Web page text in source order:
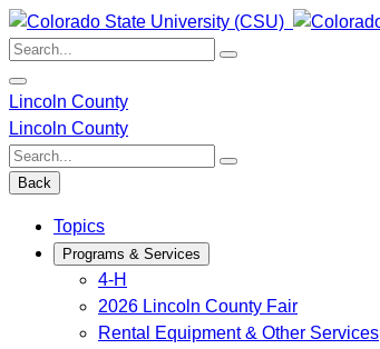
Skip
to
content
Search:
Lincoln County
Lincoln County
Search:
Back
Topics
Programs & Services
4-H
2026 Lincoln County Fair
Rental Equipment & Other Services